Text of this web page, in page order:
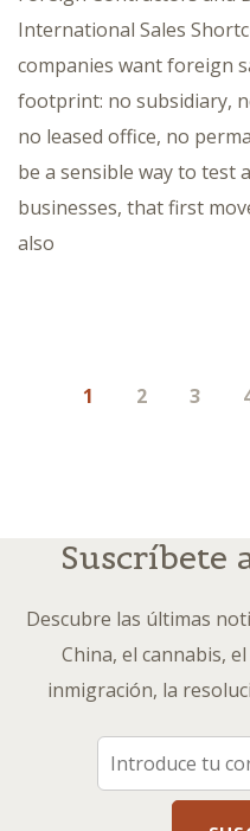
International Sales
companies want foreign
footprint: no subsidiary,
no leased office, no
be a sensible way to test
businesses, that first
also
1 2 3
Suscríbete
Descubre las últimas
China, el cannabis,
inmigración, la